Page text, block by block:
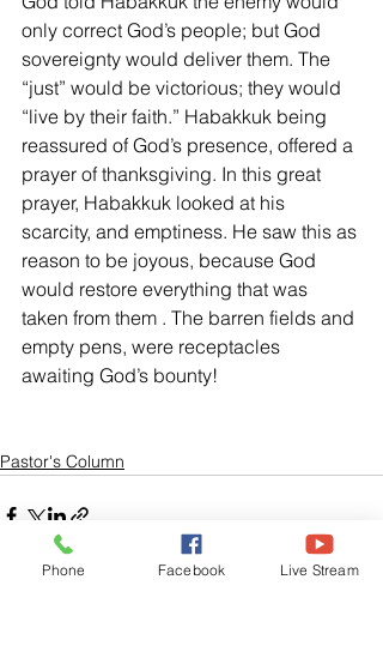
only correct God’s people; but God
sovereignty would deliver them. The
“just” would be victorious; they would
“live by their faith.” Habakkuk being
reassured of God’s presence, offered a
prayer of thanksgiving. In this great
prayer, Habakkuk looked at his
scarcity, and emptiness. He saw this as
reason to be joyous, because God
would restore everything that was
taken from them . The barren fields and
empty pens, were receptacles
awaiting God’s bounty!
Pastor's Column
Phone Facebook Live Stream